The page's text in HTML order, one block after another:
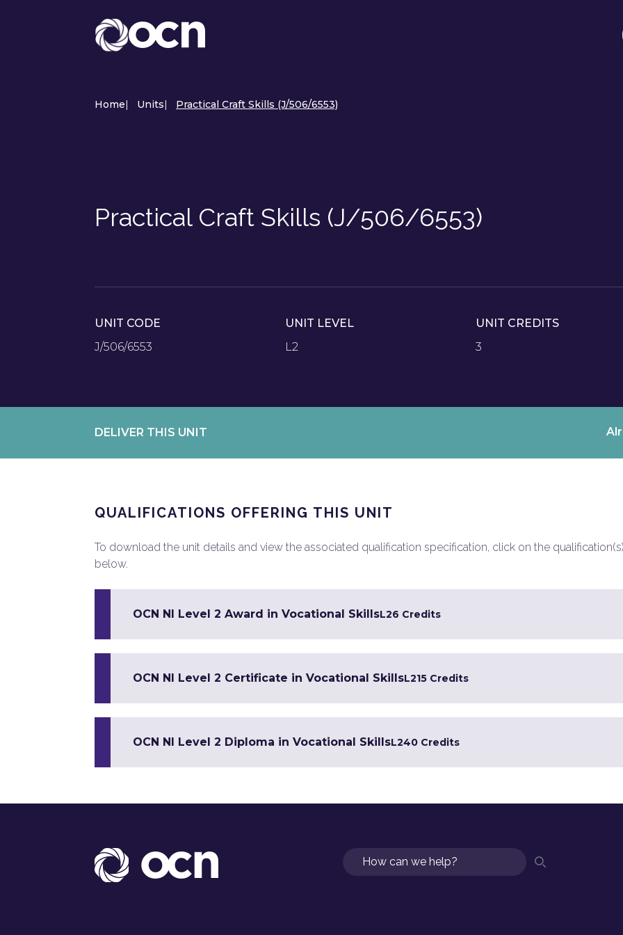
Home| Units| Practical Craft Skills (J/506/6553)
Practical Craft Skills (J/506/6553)
UNIT CODE
J/506/6553
UNIT LEVEL
L2
UNIT CREDITS
3
DELIVER THIS UNIT
QUALIFICATIONS OFFERING THIS UNIT
To download the unit details and view the associated qualification specification, click on the qualification(s)
below.
OCN NI Level 2 Award in Vocational SkillsL26 Credits
OCN NI Level 2 Certificate in Vocational SkillsL215 Credits
OCN NI Level 2 Diploma in Vocational SkillsL240 Credits
Search